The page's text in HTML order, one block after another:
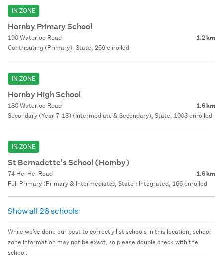
IN ZONE
Hornby Primary School
190 Waterloo Road 1.2 km
Contributing (Primary), State, 259 enrolled
IN ZONE
Hornby High School
180 Waterloo Road 1.6 km
Secondary (Year 7-13) (Intermediate & Secondary), State, 1003 enrolled
IN ZONE
St Bernadette's School (Hornby)
74 Hei Hei Road 1.6 km
Full Primary (Primary & Intermediate), State : Integrated, 166 enrolled
Show all 26 schools
While we've done our best to correctly list schools in this location, school
zone information may not be exact, so please double check with the
school.